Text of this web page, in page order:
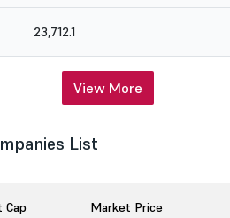
23,712.1
View More
List
Cap Market Price